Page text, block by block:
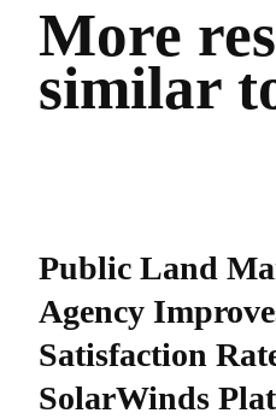
More
similar
Public Land
Agency
Satisfaction
SolarWinds